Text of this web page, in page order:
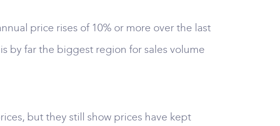
price rises of 10% or more over the last
by far the biggest region for sales volume
but they still show prices have kept